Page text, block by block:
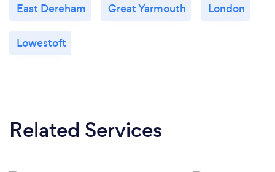
East Dereham Great Yarmouth London
Lowestoft
Related Services